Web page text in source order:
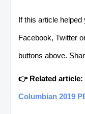
If this article
Facebook, Twitter
buttons above.
👉 Related article:
Columbian 2019